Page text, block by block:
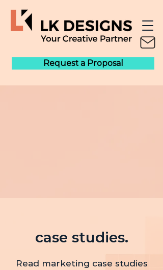
Request a Proposal
case studies.
Read marketing case studies